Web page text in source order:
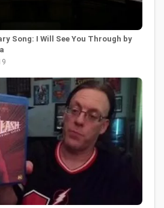
Song: I Will See You Through by